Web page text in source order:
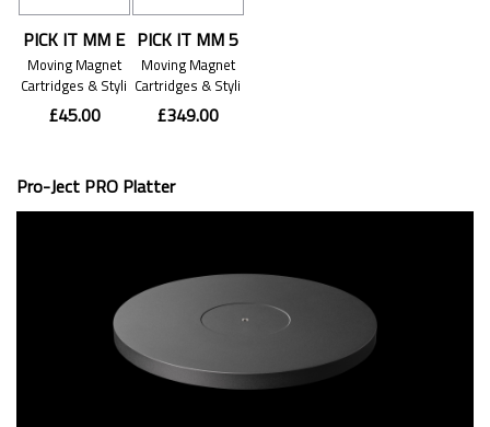
PICK IT MM E
Moving Magnet
Cartridges & Styli
£45.00
PICK IT MM 5
Moving Magnet
Cartridges & Styli
£349.00
Pro-Ject PRO Platter